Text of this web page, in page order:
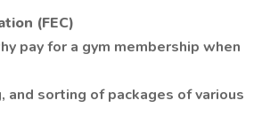
(FEC)
pay for a gym membership when
sorting of packages of various